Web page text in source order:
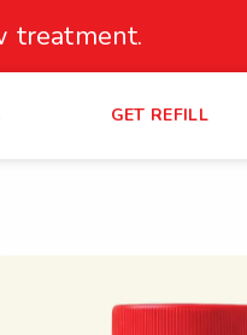
treatment.
GET REFILL